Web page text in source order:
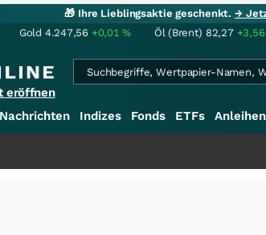
🎁 Ihre Lieblingsaktie geschenkt.→
Gold 4.247,56 +0,01% Öl (Brent) 82,27
eröffnen
Nachrichten Indizes Fonds ETFs Anleihen